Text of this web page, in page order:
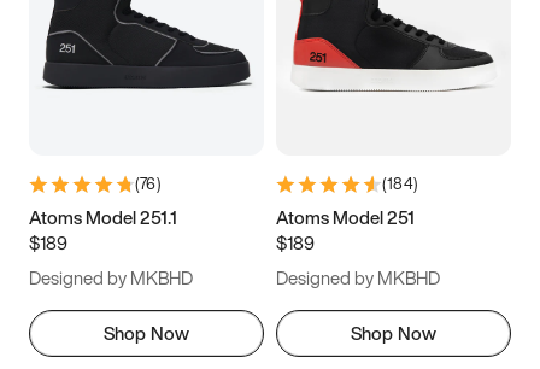
(76)
Atoms Model 251.1
$189
Designed by MKBHD
Shop Now
(184)
Atoms Model 251
$189
Designed by MKBHD
Shop Now